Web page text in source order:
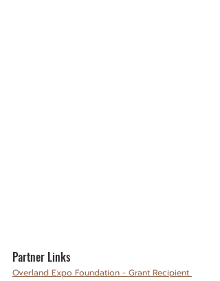
Partner Links
Overland Expo Foundation - Grant Recipient